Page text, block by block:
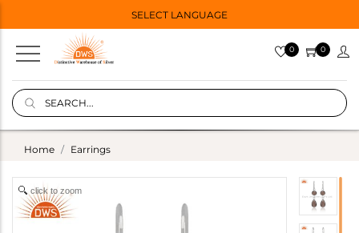
SELECT LANGUAGE
0 0
Home Earrings
click to zoom